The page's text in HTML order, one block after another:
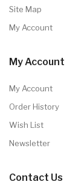
Site Map
My Account
My Account
My Account
Order History
Wish List
Newsletter
Contact Us